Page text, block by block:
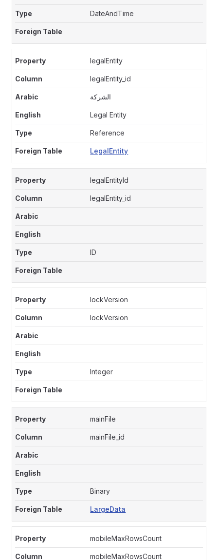
DateAndTime
legalEntity
legalEntity_id
الشركة
Legal Entity
Reference
LegalEntity
legalEntityId
legalEntity_id
ID
lockVersion
lockVersion
Integer
mainFile
mainFile_id
Binary
LargeData
mobileMaxRowsCount
mobileMaxRowsCount